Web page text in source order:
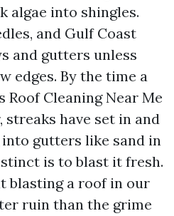
algae into shingles.
and Gulf Coast
and gutters unless
edges. By the time a
Cleaning Near Me
have set in and
gutters like sand in
is to blast it fresh.
blasting a roof in our
ruin than the grime